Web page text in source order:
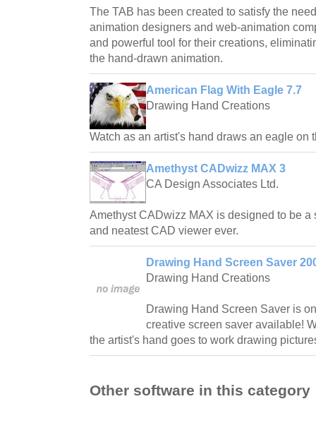
The TAB has been created to satisfy the
animation designers and web-animation
and powerful tool for their creations,
the hand-drawn animation.
American Flag With Eagle 7.7
Drawing Hand Creations
Watch as an artist's hand draws an eagle on
Amethyst CADwizz MAX 3
CA Design Associates Ltd.
Amethyst CADwizz MAX is designed to be a
and neatest CAD viewer ever.
Drawing Hand Screen Saver
Drawing Hand Creations
Drawing Hand Screen Saver is
creative screen saver available!
the artist's hand goes to work drawing
Other software in this category